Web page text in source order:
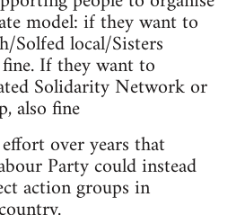
model: if they want to
Solfed local/Sisters
If they want to
Solidarity Network or
also fine
over years that
Party could instead
action groups in